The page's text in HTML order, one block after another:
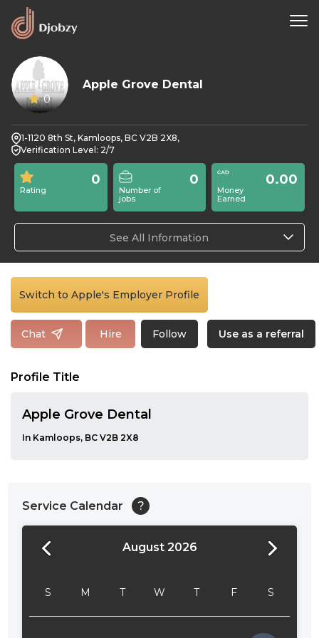
0
Apple Grove Dental
1-1120 8th St, Kamloops, BC V2B 2X8,
Verification Level: 2/7
Rating
0
Number of
jobs
0
Money
Earned
0.00
See All Information
Switch to Apple's Employer Profile
Chat Hire Follow Use as a referral
Profile Title
Apple Grove Dental
In Kamloops, BC V2B 2X8
Service Calendar ?
August 2026
S M T W T F S
24:00